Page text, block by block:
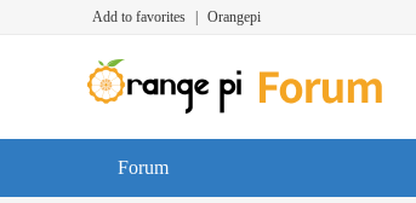
Add to favorites Orangepi
Forum